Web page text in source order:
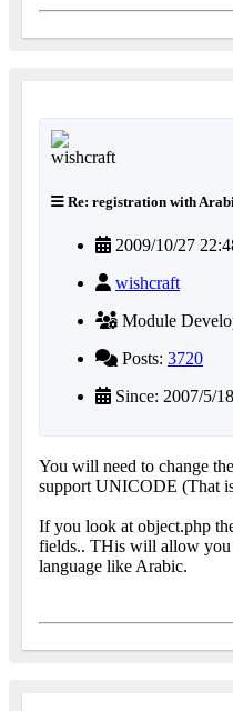
Re: registration with
2009/10/27
wishcraft
Module
Posts: 3720
Since: 2007/5/18
You will need to change
support UNICODE (That
If you look at object.php
fields.. THis will allow you
language like Arabic.